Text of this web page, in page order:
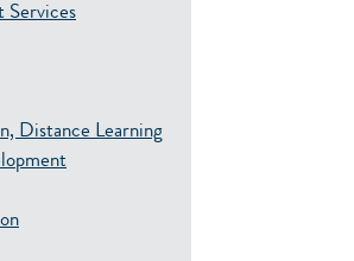
Services
Distance Learning